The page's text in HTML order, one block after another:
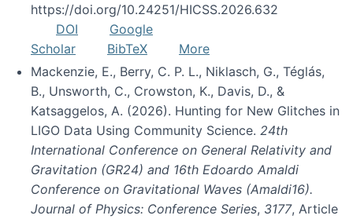
https://doi.org/10.24251/HICSS.2026.632
DOI
Google
Scholar
BibTeX
More
Mackenzie, E., Berry, C. P. L., Niklasch, G., Téglás,
B., Unsworth, C., Crowston, K., Davis, D., &
Katsaggelos, A. (2026). Hunting for New Glitches in
LIGO Data Using Community Science. 24th
International Conference on General Relativity and
Gravitation (GR24) and 16th Edoardo Amaldi
Conference on Gravitational Waves (Amaldi16).
Journal of Physics: Conference Series, 3177, Article